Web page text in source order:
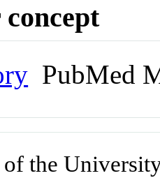
PubMed
the